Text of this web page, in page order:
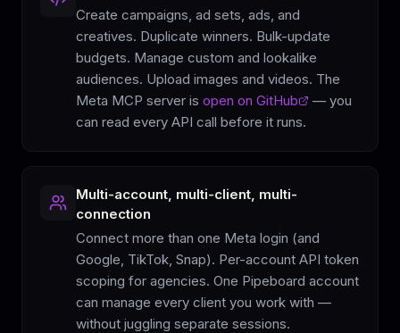
Create campaigns, ad sets, ads, and
creatives. Duplicate winners. Bulk-update
budgets. Manage custom and lookalike
audiences. Upload images and videos. The
Meta MCP server is open on GitHub
— you
can read every API call before it runs.
Multi-account, multi-client, multi-
connection
Connect more than one Meta login (and
Google, TikTok, Snap). Per-account API token
scoping for agencies. One Pipeboard account
can manage every client you work with —
without juggling separate sessions.